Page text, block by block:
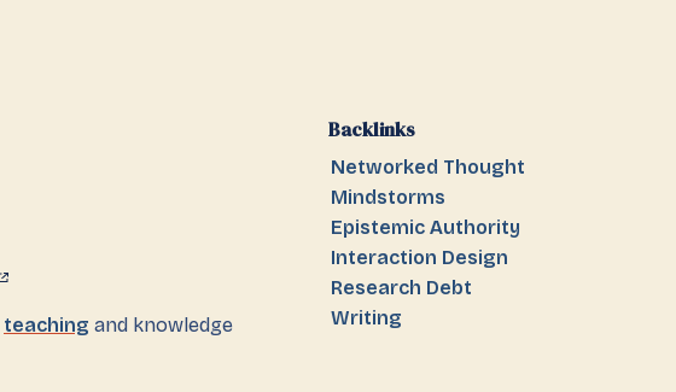
teaching and knowledge
Backlinks
Networked Thought
Mindstorms
Epistemic Authority
Interaction Design
Research Debt
Writing